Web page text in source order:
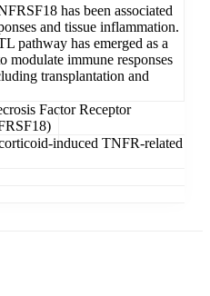
has been associated
and tissue inflammation.
pathway has emerged as a
modulate immune responses
transplantation and
Factor Receptor
induced TNFR-related